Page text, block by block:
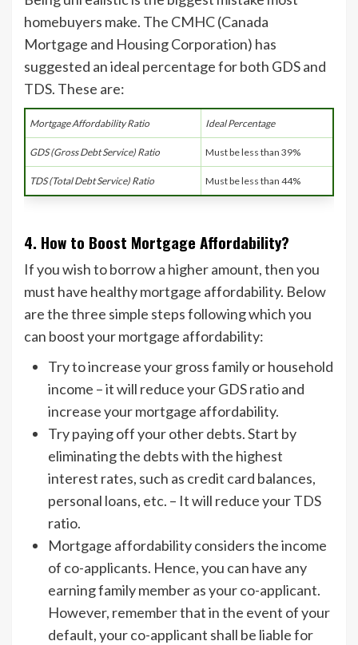
homebuyers make. The CMHC (Canada
Mortgage and Housing Corporation) has
suggested an ideal percentage for both GDS and
TDS. These are:
Mortgage Affordability Ratio Ideal Percentage
GDS (Gross Debt Service) Ratio Must be less than 39%
TDS (Total Debt Service) Ratio Must be less than 44%
4. How to Boost Mortgage Affordability?
If you wish to borrow a higher amount, then you
must have healthy mortgage affordability. Below
are the three simple steps following which you
can boost your mortgage affordability:
Try to increase your gross family or household
income – it will reduce your GDS ratio and
increase your mortgage affordability.
Try paying off your other debts. Start by
eliminating the debts with the highest
interest rates, such as credit card balances,
personal loans, etc. – It will reduce your TDS
ratio.
Mortgage affordability considers the income
of co-applicants. Hence, you can have any
earning family member as your co-applicant.
However, remember that in the event of your
default, your co-applicant shall be liable for